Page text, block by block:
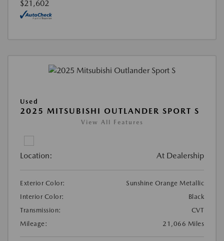
$21,602
Used
2025 MITSUBISHI OUTLANDER SPORT S
View All Features
Location: At Dealership
Exterior Color:
Sunshine Orange Metallic
Interior Color:
Black
Transmission:
CVT
Mileage:
21,066 Miles